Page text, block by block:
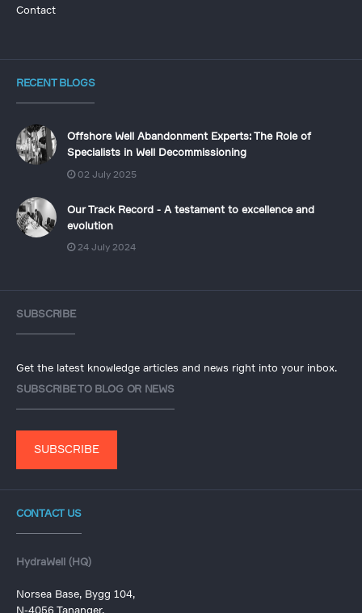
Contact
RECENT BLOGS
Offshore Well Abandonment Experts: The Role of
Specialists in Well Decommissioning
02 July 2025
Our Track Record - A testament to excellence and
evolution
24 July 2024
SUBSCRIBE
Get the latest knowledge articles and news right into your inbox.
SUBSCRIBE TO BLOG OR NEWS
SUBSCRIBE
CONTACT US
HydraWell (HQ)
Norsea Base, Bygg 104,